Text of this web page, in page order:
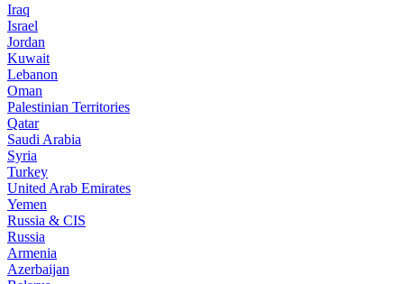
Iraq
Israel
Jordan
Kuwait
Lebanon
Oman
Palestinian Territories
Qatar
Saudi Arabia
Syria
Turkey
United Arab Emirates
Yemen
Russia & CIS
Russia
Armenia
Azerbaijan